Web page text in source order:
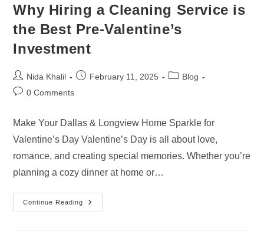
Why Hiring a Cleaning Service is
the Best Pre-Valentine’s
Investment
Post
author:
Nida Khalil
PostFebruary 11, 2025
PostBlog
Post0 Comments
Make Your Dallas & Longview Home Sparkle for
Valentine’s Day Valentine’s Day is all about love,
romance, and creating special memories. Whether you’re
planning a cozy dinner at home or…
Continue Reading
Why
Hiring